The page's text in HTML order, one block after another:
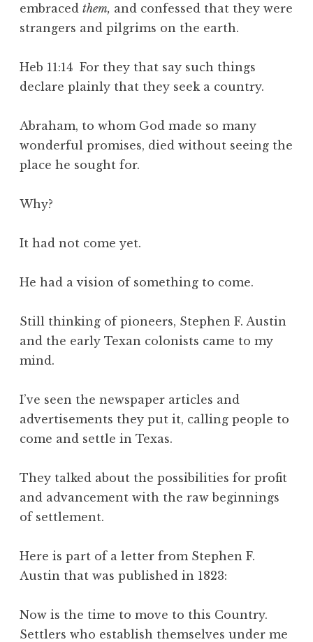
embraced them, and confessed that they were
strangers and pilgrims on the earth.
Heb 11:14 For they that say such things
declare plainly that they seek a country.
Abraham, to whom God made so many
wonderful promises, died without seeing the
place he sought for.
Why?
It had not come yet.
He had a vision of something to come.
Still thinking of pioneers, Stephen F. Austin
and the early Texan colonists came to my
mind.
I’ve seen the newspaper articles and
advertisements they put it, calling people to
come and settle in Texas.
They talked about the possibilities for profit
and advancement with the raw beginnings
of settlement.
Here is part of a letter from Stephen F.
Austin that was published in 1823:
Now is the time to move to this Country.
Settlers who establish themselves under me